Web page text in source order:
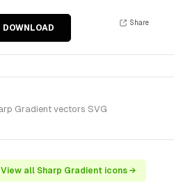
DOWNLOAD
Share
Gradient vectors SVG
View all Sharp Gradient icons →